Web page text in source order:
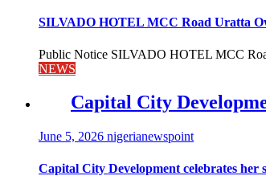
SILVADO HOTEL MCC Road Uratta
Public Notice SILVADO HOTEL MCC
NEWS
Capital City
June 5, 2026 nigerianewspoint
Capital City Development celebrates her